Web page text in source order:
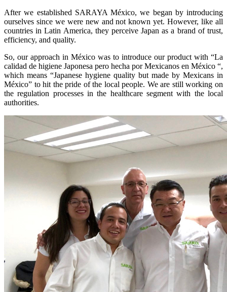
After we established SARAYA México, we began by introducing
ourselves since we were new and not known yet. However, like all
countries in Latin America, they perceive Japan as a brand of trust,
efficiency, and quality.
So, our approach in México was to introduce our product with “La
calidad de higiene Japonesa pero hecha por Mexicanos en México “,
which means “Japanese hygiene quality but made by Mexicans in
México” to hit the pride of the local people. We are still working on
the regulation processes in the healthcare segment with the local
authorities.